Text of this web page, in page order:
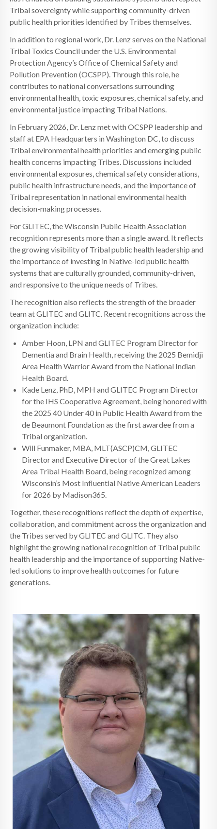
Tribal sovereignty while supporting community-driven
public health priorities identified by Tribes themselves.
In addition to regional work, Dr. Lenz serves on the National
Tribal Toxics Council under the U.S. Environmental
Protection Agency’s Office of Chemical Safety and
Pollution Prevention (OCSPP). Through this role, he
contributes to national conversations surrounding
environmental health, toxic exposures, chemical safety, and
environmental justice impacting Tribal Nations.
In February 2026, Dr. Lenz met with OCSPP leadership and
staff at EPA Headquarters in Washington DC, to discuss
Tribal environmental health priorities and emerging public
health concerns impacting Tribes. Discussions included
environmental exposures, chemical safety considerations,
public health infrastructure needs, and the importance of
Tribal representation in national environmental health
decision-making processes.
For GLITEC, the Wisconsin Public Health Association
recognition represents more than a single award. It reflects
the growing visibility of Tribal public health leadership and
the importance of investing in Native-led public health
systems that are culturally grounded, community-driven,
and responsive to the unique needs of Tribes.
The recognition also reflects the strength of the broader
team at GLITEC and GLITC. Recent recognitions across the
organization include:
Amber Hoon, LPN and GLITEC Program Director for
Dementia and Brain Health, receiving the 2025 Bemidji
Area Health Warrior Award from the National Indian
Health Board.
Kade Lenz, PhD, MPH and GLITEC Program Director
for the IHS Cooperative Agreement, being honored with
the 2025 40 Under 40 in Public Health Award from the
de Beaumont Foundation as the first awardee from a
Tribal organization.
Will Funmaker, MBA, MLT(ASCP)CM, GLITEC
Director and Executive Director of the Great Lakes
Area Tribal Health Board, being recognized among
Wisconsin’s Most Influential Native American Leaders
for 2026 by Madison365.
Together, these recognitions reflect the depth of expertise,
collaboration, and commitment across the organization and
the Tribes served by GLITEC and GLITC. They also
highlight the growing national recognition of Tribal public
health leadership and the importance of supporting Native-
led solutions to improve health outcomes for future
generations.